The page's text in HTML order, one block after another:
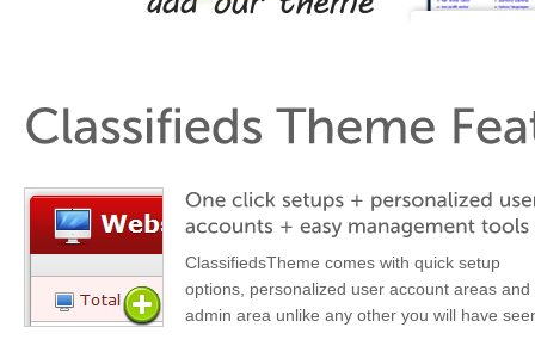
ClassifiedsTheme comes with quick setup
options, personalized user account areas and
admin area unlike any other you will have